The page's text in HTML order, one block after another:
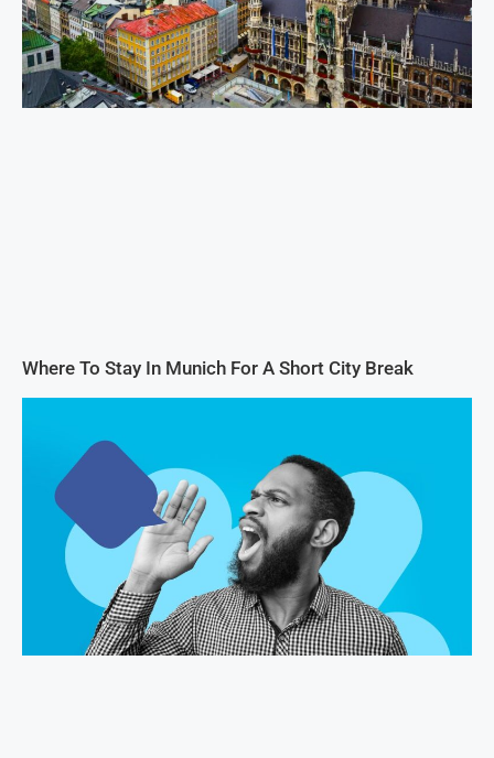
Where To Stay In Munich For A Short City Break